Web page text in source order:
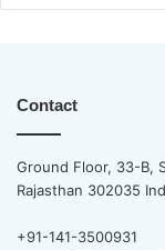
Contact
Ground Floor, 33-B,
Rajasthan 302035
+91-141-3500931